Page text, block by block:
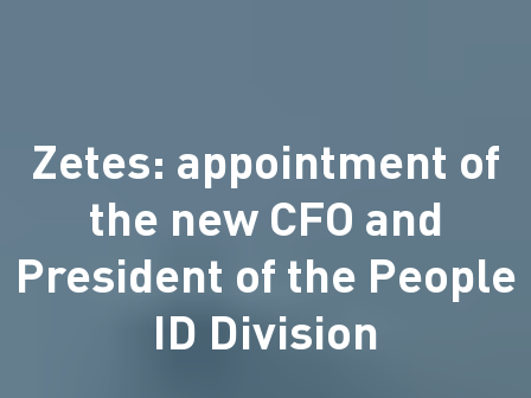
Zetes: appointment of
the new CFO and
President of the People
ID Division